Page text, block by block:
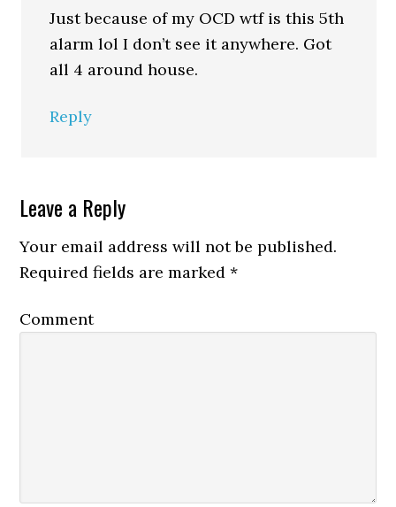
Just because of my OCD wtf is this 5th
alarm lol I don’t see it anywhere. Got
all 4 around house.
Reply
Leave a Reply
Your email address will not be published.
Required fields are marked*
Comment